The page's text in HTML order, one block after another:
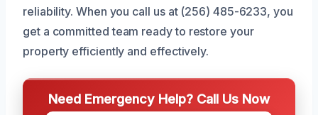
reliability. When you call us at (256) 485-6233, you
get a committed team ready to restore your
property efficiently and effectively.
Need Emergency Help? Call Us Now